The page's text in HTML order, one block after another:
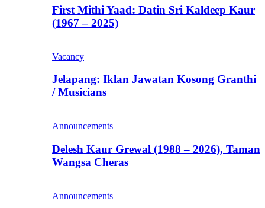
First Mithi Yaad: Datin Sri Kaldeep Kaur
(1967 – 2025)
Vacancy
Jelapang: Iklan Jawatan Kosong Granthi
/ Musicians
Announcements
Delesh Kaur Grewal (1988 – 2026), Taman
Wangsa Cheras
Announcements